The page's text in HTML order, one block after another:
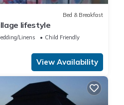
Bed & Breakfast
lifestyle
Linens
Child Friendly
View Availability